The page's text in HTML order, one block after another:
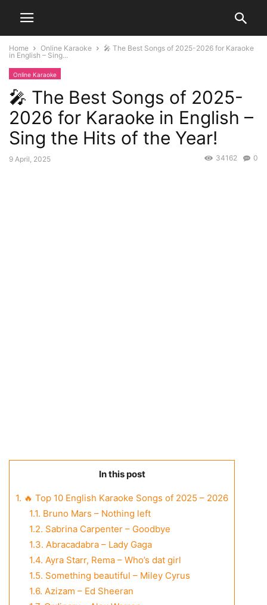
Home Online Karaoke
🎤 The Best Songs of 2025-2026 for Karaoke
in English – Sing...
Online Karaoke
🎤 The Best Songs of 2025-
2026 for Karaoke in English –
Sing the Hits of the Year!
9 April, 2025 0
34162
In this post
1. 🔥 Top 10 English Karaoke Songs of 2025 – 2026
1.1. Bruno Mars – Nothing left
1.2. Sabrina Carpenter – Goodbye
1.3. Abracadabra – Lady Gaga
1.4. Ayra Starr, Rema – Who’s dat girl
1.5. Something beautiful – Miley Cyrus
1.6. Azizam – Ed Sheeran